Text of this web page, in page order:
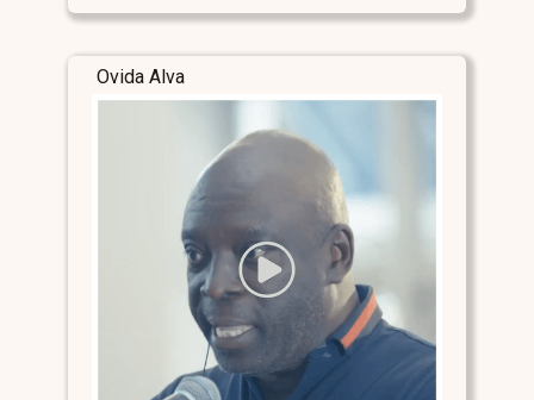
Ovida Alva